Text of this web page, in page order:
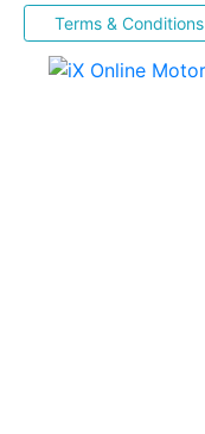
Terms & Conditions